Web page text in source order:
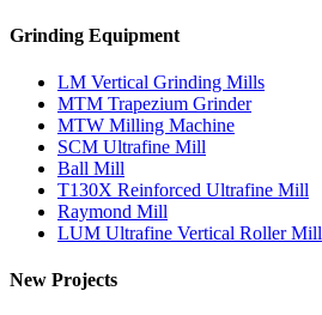
Grinding Equipment
LM Vertical Grinding Mills
MTM Trapezium Grinder
MTW Milling Machine
SCM Ultrafine Mill
Ball Mill
T130X Reinforced Ultrafine Mill
Raymond Mill
LUM Ultrafine Vertical Roller Mill
New Projects